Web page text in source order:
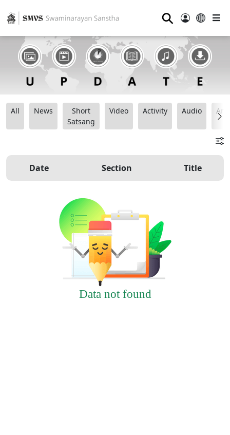
⚲
All News
Short
Satsang
Video Activity Audio
Date Section Title
Data not found